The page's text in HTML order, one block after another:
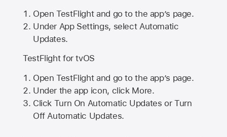
Open TestFlight and go to the app’s page.
Under App Settings, select Automatic
Updates.
TestFlight for tvOS
Open TestFlight and go to the app’s page.
Under the app icon, click More.
Click Turn On Automatic Updates or Turn
Off Automatic Updates.